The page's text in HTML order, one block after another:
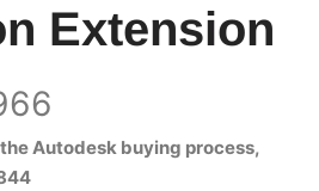
Extension
range:
Autodesk buying process,